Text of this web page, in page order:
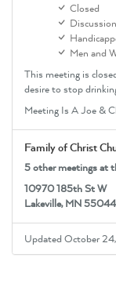
Closed
Discussion
Men and
This meeting is
desire to stop
Meeting Is A Joe &
Family of Christ
5 other meetings at
10970 185th St W
Lakeville, MN 55044
Updated October